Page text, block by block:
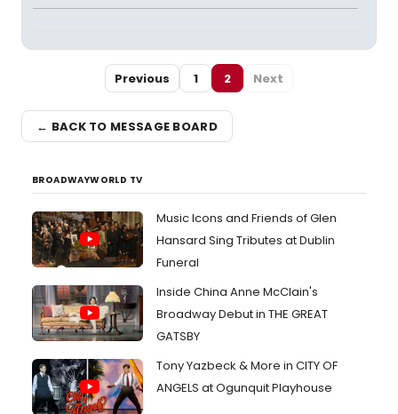
Previous 1 2 Next
← BACK TO MESSAGE BOARD
BROADWAYWORLD TV
Music Icons and Friends of Glen
Hansard Sing Tributes at Dublin
Funeral
Inside China Anne McClain's
Broadway Debut in THE GREAT
GATSBY
Tony Yazbeck & More in CITY OF
ANGELS at Ogunquit Playhouse